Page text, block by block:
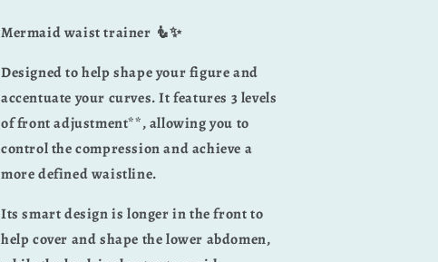
Mermaid waist trainer 🧜✨
Designed to help shape your figure and
accentuate your curves. It features 3 levels
of front adjustment**, allowing you to
control the compression and achieve a
more defined waistline.
Its smart design is longer in the front to
help cover and shape the lower abdomen,